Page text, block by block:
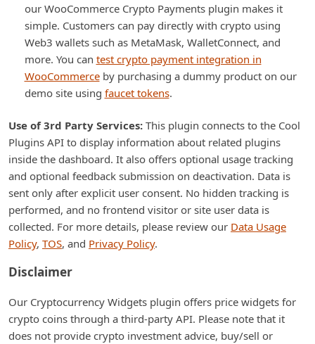
our WooCommerce Crypto Payments plugin makes it
simple. Customers can pay directly with crypto using
Web3 wallets such as MetaMask, WalletConnect, and
more. You can test crypto payment integration in
WooCommerceby purchasing a dummy product on our
demo site using faucet tokens.
Use of 3rd Party Services: This plugin connects to the Cool
Plugins API to display information about related plugins
inside the dashboard. It also offers optional usage tracking
and optional feedback submission on deactivation. Data is
sent only after explicit user consent. No hidden tracking is
performed, and no frontend visitor or site user data is
collected. For more details, please review our Data Usage
Policy, TOS, and Privacy Policy.
Disclaimer
Our Cryptocurrency Widgets plugin offers price widgets for
crypto coins through a third-party API. Please note that it
does not provide crypto investment advice, buy/sell or